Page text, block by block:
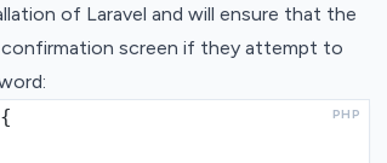
of Laravel and will ensure that the
screen if they attempt to
PHP